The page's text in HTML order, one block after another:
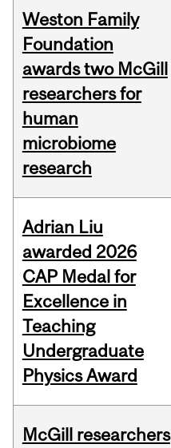
Weston Family
Foundation
awards two McGill
researchers for
human
microbiome
research
Adrian Liu
awarded 2026
CAP Medal for
Excellence in
Teaching
Undergraduate
Physics Award
McGill researchers